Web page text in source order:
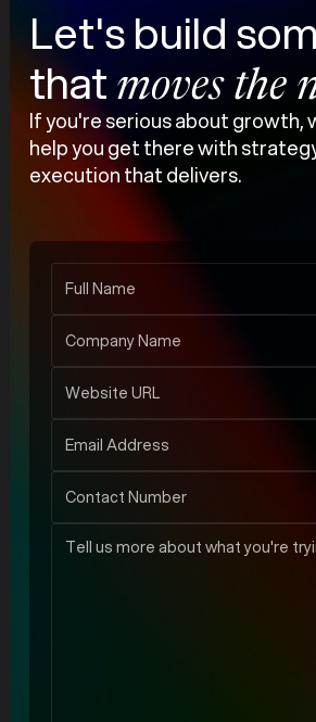
Let's build
that moves the
If you're serious about growth,
help you get there with
execution that delivers.